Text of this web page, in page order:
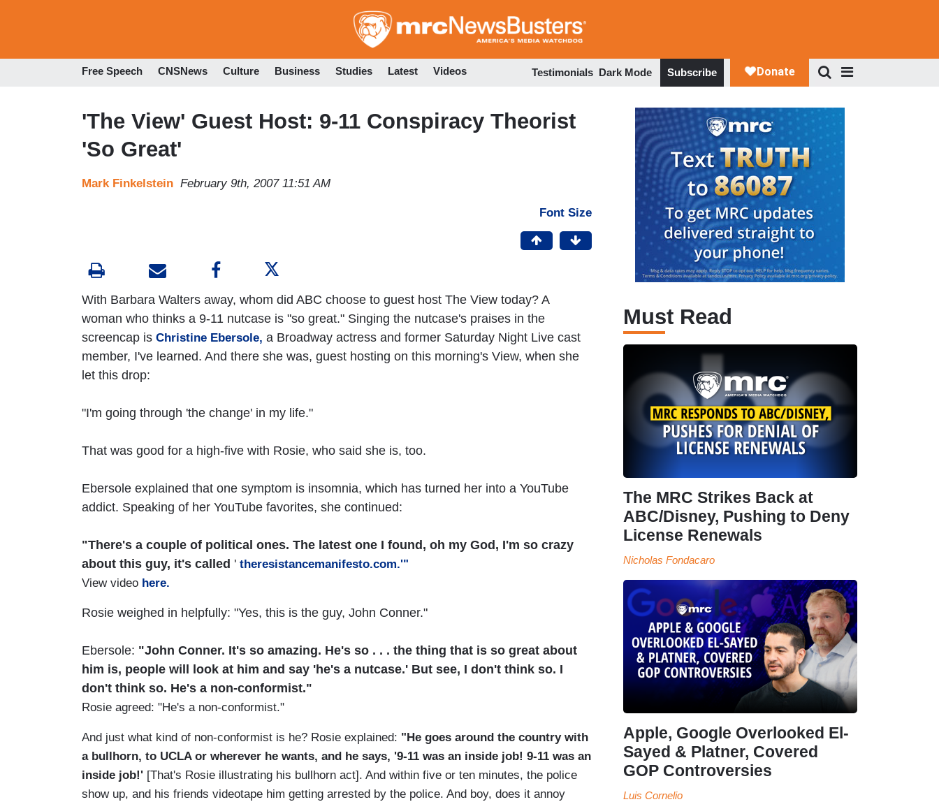
to
Free Speech CNSNews Culture Business Studies Latest Videos Testimonials Dark Mode Subscribe
'The View' Guest Host: 9-11 Conspiracy Theorist
'So Great'
Mark Finkelstein February 9th, 2007 11:51 AM
Font Size
With Barbara Walters away, whom did ABC choose to guest host The View today? A
woman who thinks a 9-11 nutcase is "so great." Singing the nutcase's praises in the
screencap is Christine Ebersole, a Broadway actress and former Saturday Night Live cast
member, I've learned. And there she was, guest hosting on this morning's View, when she
let this drop:
"I'm going through 'the change' in my life."
That was good for a high-five with Rosie, who said she is, too.
Ebersole explained that one symptom is insomnia, which has turned her into a YouTube
addict. Speaking of her YouTube favorites, she continued:
"There's a couple of political ones. The latest one I found, oh my God, I'm so crazy
about this guy, it's called ' theresistancemanifesto.com.'"
View video here.
Rosie weighed in helpfully: "Yes, this is the guy, John Conner."
Ebersole: "John Conner. It's so amazing. He's so . . . the thing that is so great about
him is, people will look at him and say 'he's a nutcase.' But see, I don't think so. I
don't think so. He's a non-conformist."
Rosie agreed: "He's a non-conformist."
And just what kind of non-conformist is he? Rosie explained: "He goes around the country with
a bullhorn, to UCLA or wherever he wants, and he says, '9-11 was an inside job! 9-11 was an
inside job!' [That's Rosie illustrating his bullhorn act]. And within five or ten minutes, the police
show up, and his friends videotape him getting arrested by the police. And boy, does it annoy
Must Read
The MRC Strikes Back at
ABC/Disney, Pushing to Deny
License Renewals
Nicholas Fondacaro
Apple, Google Overlooked El-
Sayed & Platner, Covered
GOP Controversies
Luis Cornelio